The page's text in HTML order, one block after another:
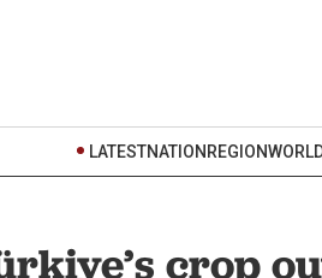
LATESTNATION REGION
crop